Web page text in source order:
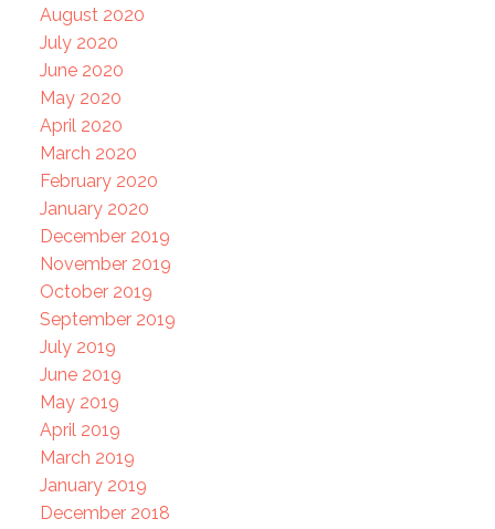
August 2020
July 2020
June 2020
May 2020
April 2020
March 2020
February 2020
January 2020
December 2019
November 2019
October 2019
September 2019
July 2019
June 2019
May 2019
April 2019
March 2019
January 2019
December 2018